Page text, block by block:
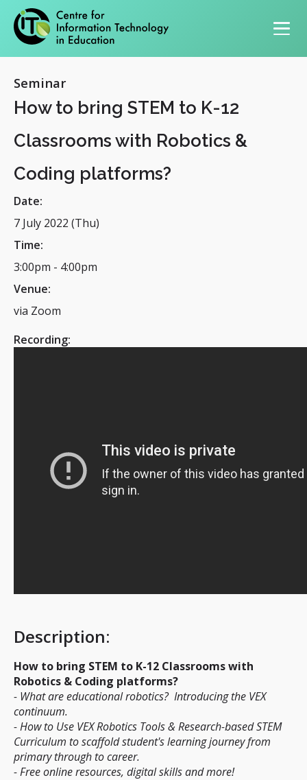
Seminar
How to bring STEM to K-12
Classrooms with Robotics &
Coding platforms?
Date:
7 July 2022 (Thu)
Time:
3:00pm - 4:00pm
Venue:
via Zoom
Recording:
Description:
How to bring STEM to K-12 Classrooms with
Robotics & Coding platforms?
- What are educational robotics? Introducing the VEX
continuum.
- How to Use VEX Robotics Tools & Research-based STEM
Curriculum to scaffold student's learning journey from
primary through to career.
- Free online resources, digital skills and more!